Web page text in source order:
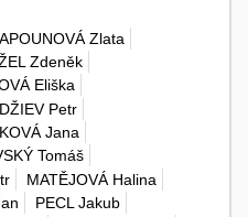
Zlata
Zdeněk
Eliška
Petr
Jana
Tomáš
MATĚJOVÁ Halina
PECL Jakub